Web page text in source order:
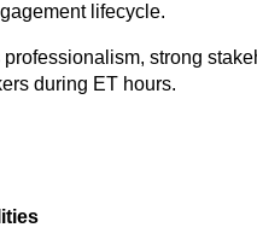
lifecycle.
strong
during ET hours.